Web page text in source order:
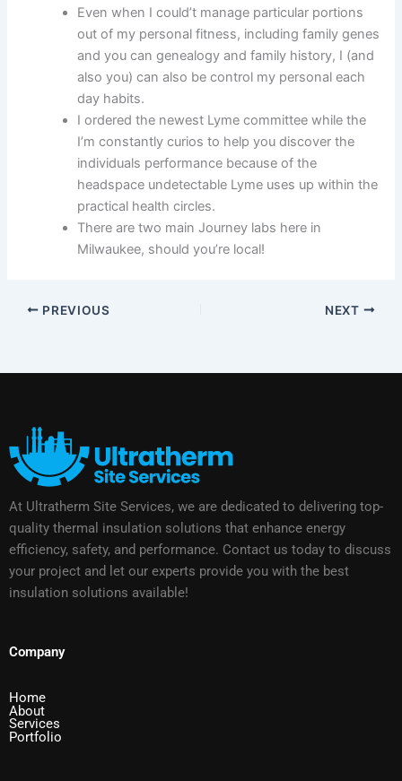
Even when I could’t manage particular portions
out of my personal fitness, including family genes
and you can genealogy and family history, I (and
also you) can also be control my personal each
day habits.
I ordered the newest Lyme committee while the
I’m constantly curios to help you discover the
individuals performance because of the
headspace undetectable Lyme uses up within the
practical health circles.
There are two main Journey labs here in
Milwaukee, should you’re local!
PREVIOUS NEXT
At Ultratherm Site Services, we are dedicated to delivering top-
quality thermal insulation solutions that enhance energy
efficiency, safety, and performance. Contact us today to discuss
your project and let our experts provide you with the best
insulation solutions available!
Company
Home
About
Services
Portfolio